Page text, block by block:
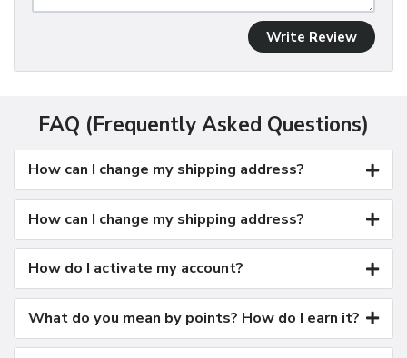
Write Review
FAQ (Frequently Asked Questions)
How can I change my shipping address?
How can I change my shipping address?
How do I activate my account?
What do you mean by points? How do I earn it?